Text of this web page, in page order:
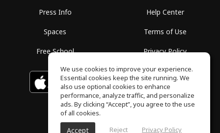
Press Info
Spaces
Free School
Help Center
Terms of Use
Privacy Policy
Download on the
App Store
GET IT ON
Google Play
We use cookies to improve your experience.
Essential cookies keep the site running. We
also use optional cookies to enhance
performance, analyze traffic, and personalize
ads. By clicking “Accept”, you agree to the use
of all cookies.
Accept Reject Privacy Policy